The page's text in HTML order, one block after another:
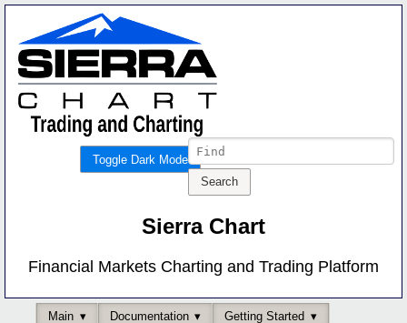
Toggle Dark Mode
Sierra Chart
Financial Markets Charting and Trading Platform
Main Documentation
Getting Started